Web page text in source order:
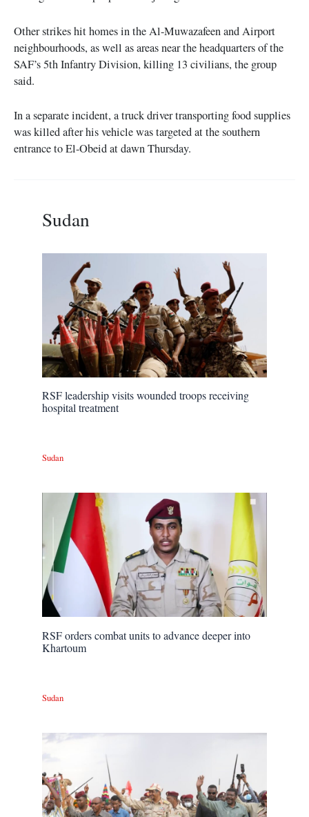
Other strikes hit homes in the Al-Muwazafeen and Airport
neighbourhoods, as well as areas near the headquarters of the
SAF’s 5th Infantry Division, killing 13 civilians, the group
said.
In a separate incident, a truck driver transporting food supplies
was killed after his vehicle was targeted at the southern
entrance to El-Obeid at dawn Thursday.
Sudan
RSF leadership visits wounded troops receiving
hospital treatment
Sudan
RSF orders combat units to advance deeper into
Khartoum
Sudan